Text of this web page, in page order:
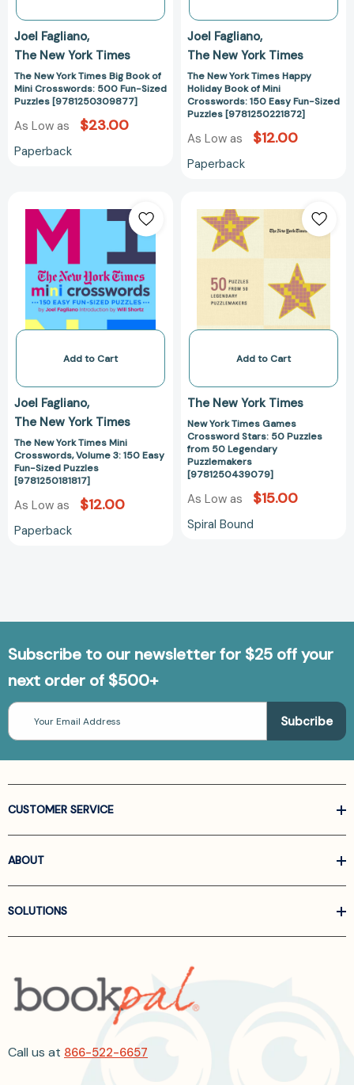
Sized
[9781250309877]
Joel Fagliano
The New York Times
The New York Times Big Book of
Mini Crosswords: 500 Fun-Sized
Puzzles [9781250309877]
As Low as $23.00
Paperback
Easy
Sized
Puzzles
Joel Fagliano
The New York Times
The New York Times Happy
Holiday Book of Mini
Crosswords: 150 Easy Fun-Sized
Puzzles [9781250221872]
As Low as $12.00
Paperback
New
Times
Mini
Crosswords,
Volume
Easy
Sized
[9781250181817]
Add to Cart
Joel Fagliano
The New York Times
The New York Times Mini
Crosswords, Volume 3: 150 Easy
Fun-Sized Puzzles
[9781250181817]
As Low as $12.00
Paperback
Times
Crossword
Stars:
Puzzles
50
Puzzlemakers
Add to Cart
The New York Times
New York Times Games
Crossword Stars: 50 Puzzles
from 50 Legendary
Puzzlemakers
[9781250439079]
As Low as $15.00
Spiral Bound
Subscribe to our newsletter for $25 off your
next order of $500+
Email
Address
CUSTOMER SERVICE
ABOUT
SOLUTIONS
Call us at 866-522-6657